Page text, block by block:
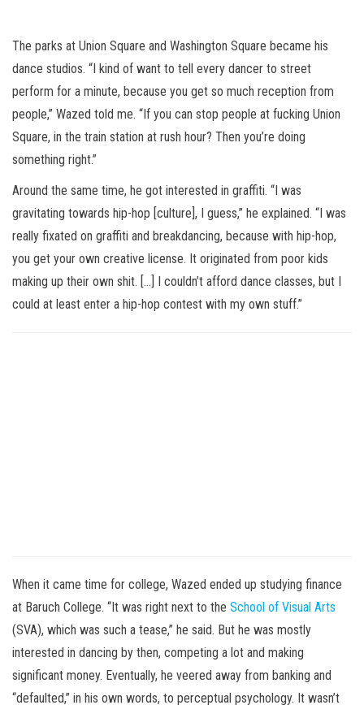
The parks at Union Square and Washington Square became his
dance studios. “I kind of want to tell every dancer to street
perform for a minute, because you get so much reception from
people,” Wazed told me. “If you can stop people at fucking Union
Square, in the train station at rush hour? Then you’re doing
something right.”
Around the same time, he got interested in graffiti. “I was
gravitating towards hip-hop [culture], I guess,” he explained. “I was
really fixated on graffiti and breakdancing, because with hip-hop,
you get your own creative license. It originated from poor kids
making up their own shit. [...] I couldn’t afford dance classes, but I
could at least enter a hip-hop contest with my own stuff.”
When it came time for college, Wazed ended up studying finance
at Baruch College. “It was right next to the School of Visual Arts
(SVA), which was such a tease,” he said. But he was mostly
interested in dancing by then, competing a lot and making
significant money. Eventually, he veered away from banking and
“defaulted,” in his own words, to perceptual psychology. It wasn’t